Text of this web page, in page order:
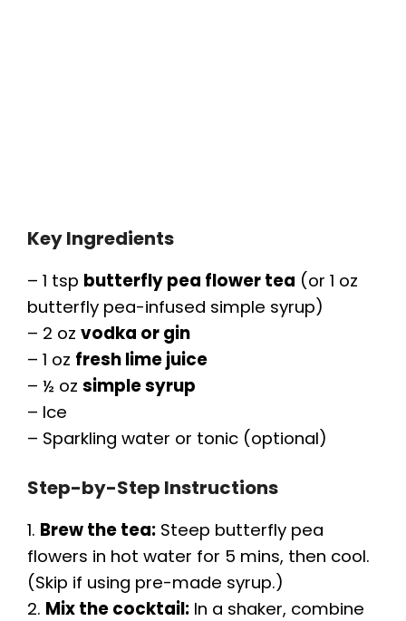
Key Ingredients
– 1 tsp butterfly pea flower tea (or 1 oz
butterfly pea-infused simple syrup)
– 2 oz vodka or gin
– 1 oz fresh lime juice
– ½ oz simple syrup
– Ice
– Sparkling water or tonic (optional)
Step-by-Step Instructions
1. Brew the tea: Steep butterfly pea
flowers in hot water for 5 mins, then cool.
(Skip if using pre-made syrup.)
2. Mix the cocktail: In a shaker, combine